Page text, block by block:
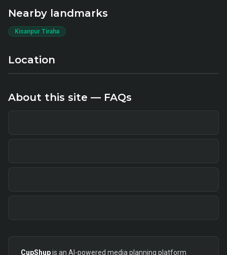
Nearby landmarks
Kisanpur Tiraha
Location
About this site — FAQs
CupShupis an AI-powered media planning platform